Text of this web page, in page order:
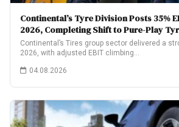
Continental’s Tyre Division Posts 35%
2026, Completing Shift to Pure-Play
Continental’s Tires group sector delivered a
2026, with adjusted EBIT climbing…
04.08.2026